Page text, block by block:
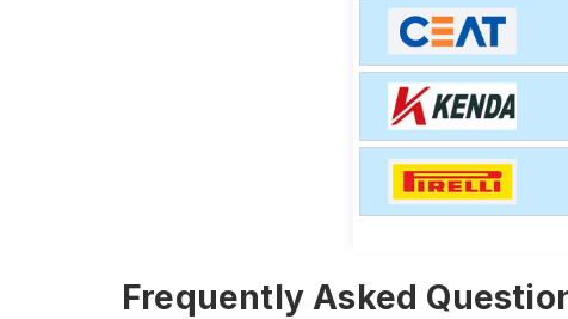
Frequently Asked